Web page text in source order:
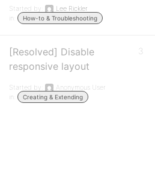
Started by:
Lee Rickler
in:
How-to & Troubleshooting
[Resolved] Disable
responsive layout
Started by:
Anonymous User
in:
Creating & Extending
3